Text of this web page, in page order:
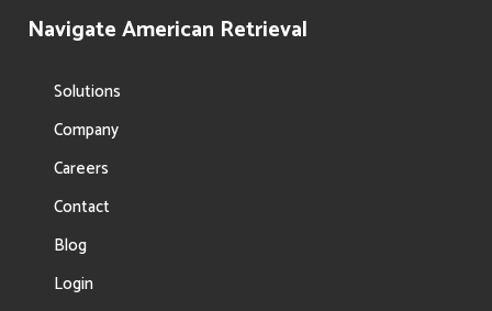
Navigate American Retrieval
Solutions
Company
Careers
Contact
Blog
Login